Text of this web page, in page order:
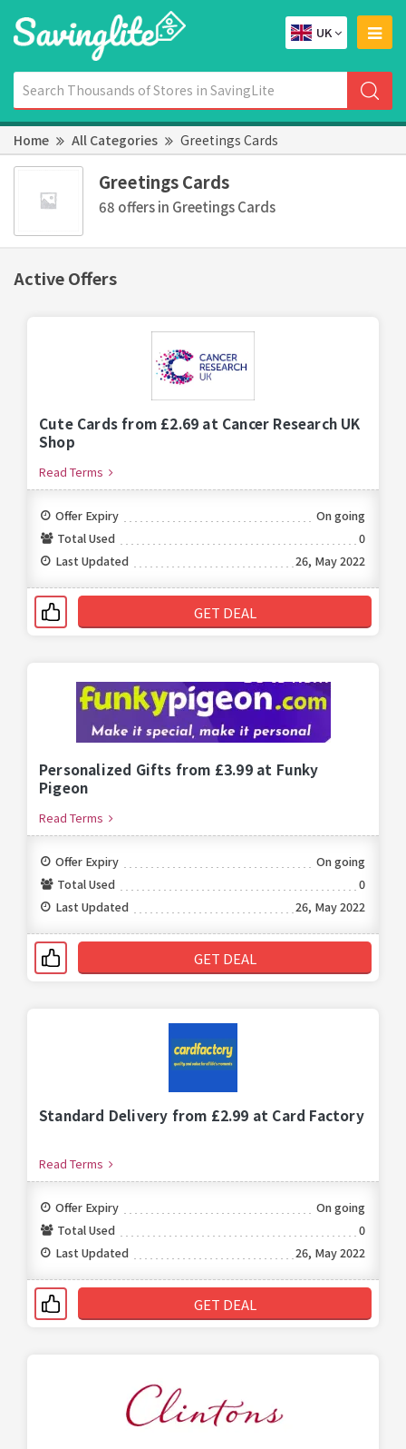
UK
Home All Categories Greetings Cards
Greetings Cards
68 offers in Greetings Cards
Active Offers
Cute Cards from £2.69 at Cancer Research UK
Shop
Read Terms
Offer Expiry
On going
Total Used
0
Last Updated
26, May 2022
GET DEAL
Personalized Gifts from £3.99 at Funky
Pigeon
Read Terms
Offer Expiry
On going
Total Used
0
Last Updated
26, May 2022
GET DEAL
Standard Delivery from £2.99 at Card Factory
Read Terms
Offer Expiry
On going
Total Used
0
Last Updated
26, May 2022
GET DEAL